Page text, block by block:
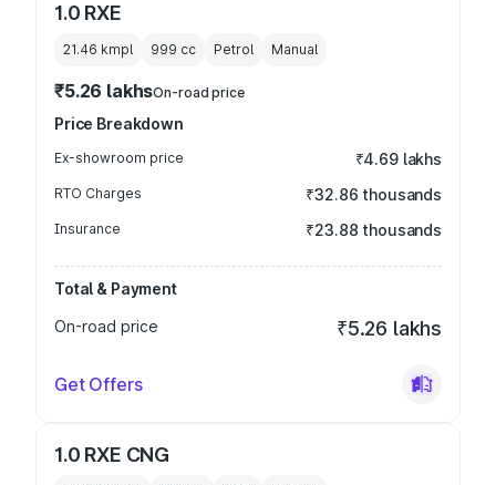
1.0 RXE
21.46 kmpl 999 cc Petrol Manual
₹5.26 lakhsOn-road price
Price Breakdown
Ex-showroom price ₹4.69 lakhs
RTO Charges ₹32.86 thousands
Insurance ₹23.88 thousands
Total & Payment
On-road price
₹5.26 lakhs
Get Offers
1.0 RXE CNG